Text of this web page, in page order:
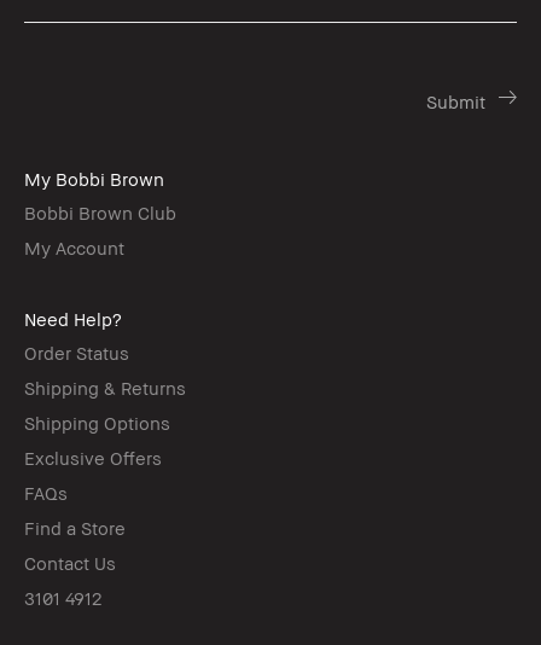
My Bobbi Brown
Bobbi Brown Club
My Account
Need Help?
Order Status
Shipping & Returns
Shipping Options
Exclusive Offers
FAQs
Find a Store
Contact Us
3101 4912